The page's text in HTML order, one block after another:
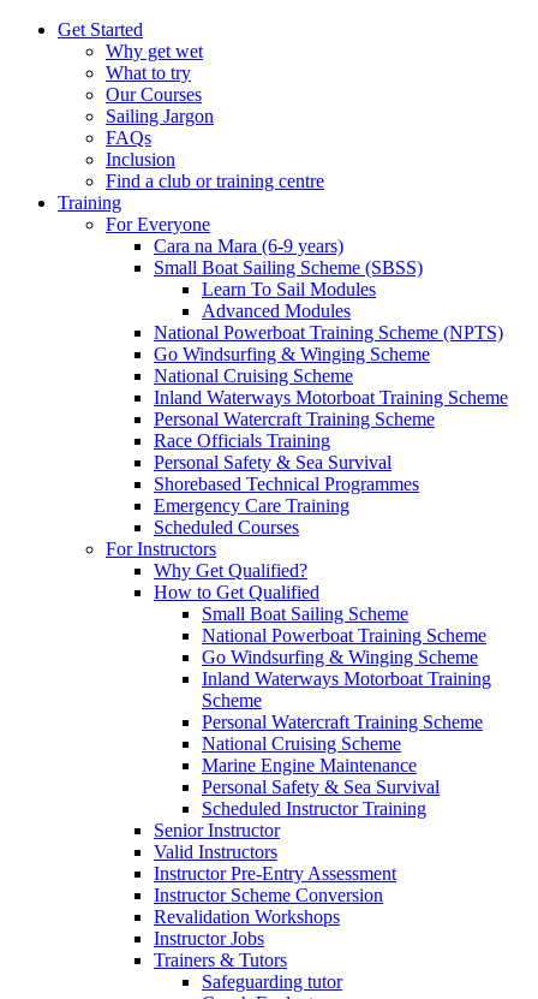
Get Started
Why get wet
What to try
Our Courses
Sailing Jargon
FAQs
Inclusion
Find a club or training centre
Training
For Everyone
Cara na Mara (6-9 years)
Small Boat Sailing Scheme (SBSS)
Learn To Sail Modules
Advanced Modules
National Powerboat Training Scheme (NPTS)
Go Windsurfing & Winging Scheme
National Cruising Scheme
Inland Waterways Motorboat Training Scheme
Personal Watercraft Training Scheme
Race Officials Training
Personal Safety & Sea Survival
Shorebased Technical Programmes
Emergency Care Training
Scheduled Courses
For Instructors
Why Get Qualified?
How to Get Qualified
Small Boat Sailing Scheme
National Powerboat Training Scheme
Go Windsurfing & Winging Scheme
Inland Waterways Motorboat Training
Scheme
Personal Watercraft Training Scheme
National Cruising Scheme
Marine Engine Maintenance
Personal Safety & Sea Survival
Scheduled Instructor Training
Senior Instructor
Valid Instructors
Instructor Pre-Entry Assessment
Instructor Scheme Conversion
Revalidation Workshops
Instructor Jobs
Trainers & Tutors
Safeguarding tutor